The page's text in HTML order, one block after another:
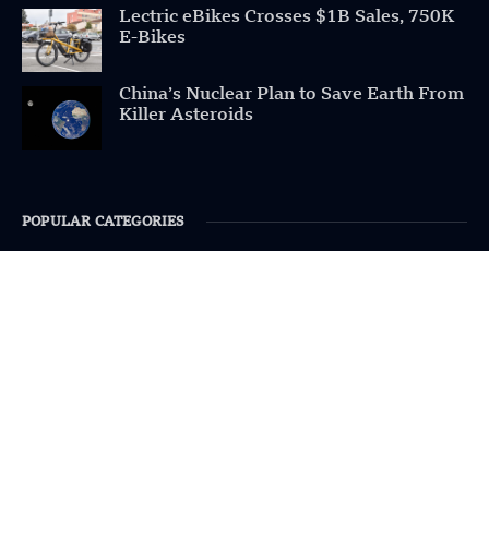
Lectric eBikes Crosses $1B Sales, 750K
E-Bikes
China’s Nuclear Plan to Save Earth From
Killer Asteroids
POPULAR CATEGORIES